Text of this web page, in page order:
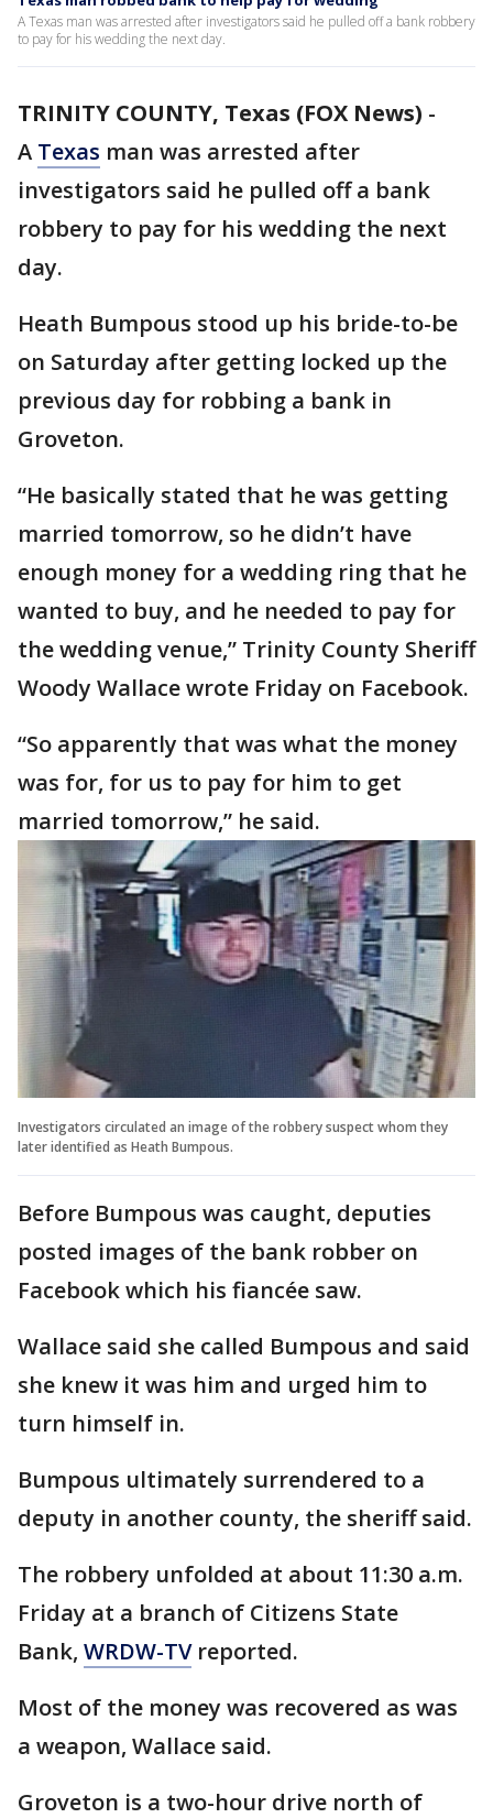
A Texas man was arrested after investigators said he pulled off a bank robbery
to pay for his wedding the next day.
TRINITY COUNTY, Texas (FOX News) -
A Texas man was arrested after
investigators said he pulled off a bank
robbery to pay for his wedding the next
day.
Heath Bumpous stood up his bride-to-be
on Saturday after getting locked up the
previous day for robbing a bank in
Groveton.
“He basically stated that he was getting
married tomorrow, so he didn’t have
enough money for a wedding ring that he
wanted to buy, and he needed to pay for
the wedding venue,” Trinity County Sheriff
Woody Wallace wrote Friday on Facebook.
“So apparently that was what the money
was for, for us to pay for him to get
married tomorrow,” he said.
Investigators circulated an image of the robbery suspect whom they
later identified as Heath Bumpous.
Before Bumpous was caught, deputies
posted images of the bank robber on
Facebook which his fiancée saw.
Wallace said she called Bumpous and said
she knew it was him and urged him to
turn himself in.
Bumpous ultimately surrendered to a
deputy in another county, the sheriff said.
The robbery unfolded at about 11:30 a.m.
Friday at a branch of Citizens State
Bank, WRDW-TVreported.
Most of the money was recovered as was
a weapon, Wallace said.
Groveton is a two-hour drive north of